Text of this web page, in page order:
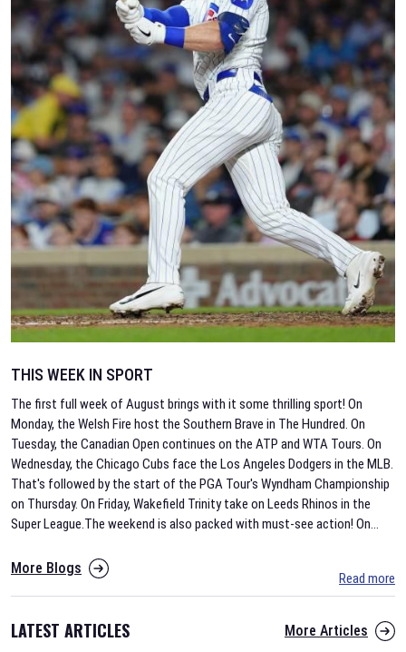
THIS WEEK IN SPORT
The first full week of August brings with it some thrilling sport! On
Monday, the Welsh Fire host the Southern Brave in The Hundred. On
Tuesday, the Canadian Open continues on the ATP and WTA Tours. On
Wednesday, the Chicago Cubs face the Los Angeles Dodgers in the MLB.
That's followed by the start of the PGA Tour's Wyndham Championship
on Thursday. On Friday, Wakefield Trinity take on Leeds Rhinos in the
Super League.The weekend is also packed with must-see action! On...
More Blogs
Read more
LATEST ARTICLES More Articles